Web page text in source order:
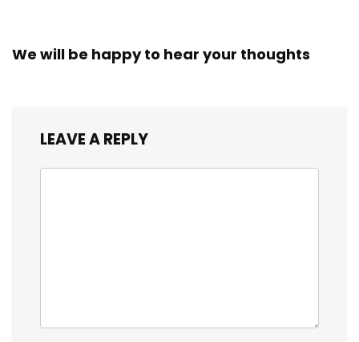
We will be happy to hear your thoughts
LEAVE A REPLY